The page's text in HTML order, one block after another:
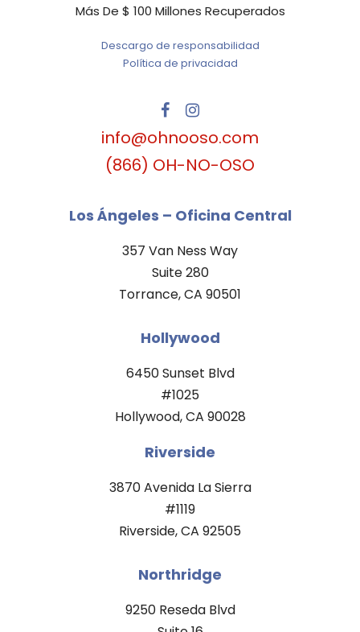
Más De $ 100 Millones Recuperados
Descargo de responsabilidad
Política de privacidad
Los Ángeles – Oficina Central
357 Van Ness Way
Suite 280
Torrance, CA 90501
(866) OH-NO-OSO
info@ohnooso.com
Hollywood
6450 Sunset Blvd
#1025
Hollywood, CA 90028
Riverside
3870 Avenida La Sierra
#1119
Riverside, CA 92505
Northridge
9250 Reseda Blvd